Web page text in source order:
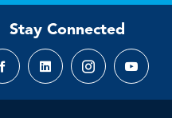
Stay Connected
FacebookLinkedInInstagram